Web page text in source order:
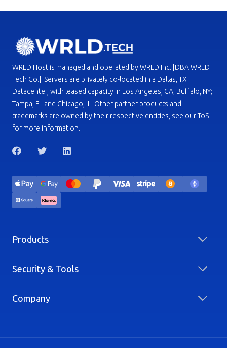
WRLD Host is managed and operated by WRLD Inc. [DBA WRLD
Tech Co.]. Servers are privately co-located in a Dallas, TX
Datacenter, with leased capacity in Los Angeles, CA; Buffalo, NY;
Tampa, FL and Chicago, IL. Other partner products and
trademarks are owned by their respective entities, see our ToS
for more information.
Products
Security & Tools
Company